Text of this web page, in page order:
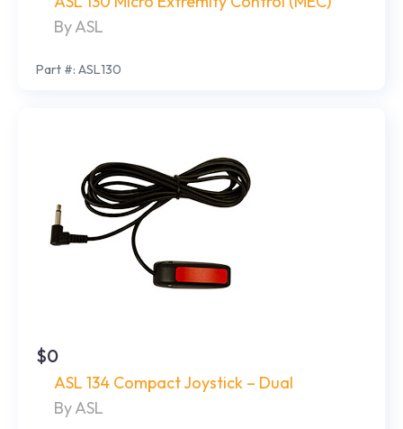
By ASL
Part #: ASL130
$0
ASL 134 Compact Joystick – Dual
By ASL